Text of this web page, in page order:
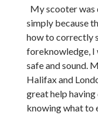
My scooter was
simply because
how to correctly
foreknowledge, I
safe and sound.
Halifax and
great help
knowing what to